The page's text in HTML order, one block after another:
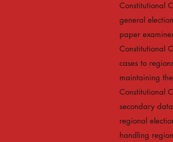
Constitutional
general
paper
Constitutional
cases to
maintaining
Constitutional
secondary
regional
handling